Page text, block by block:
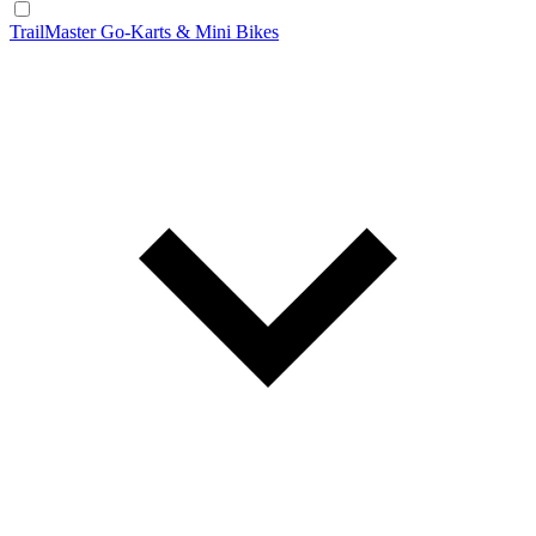
TrailMaster Go-Karts & Mini Bikes